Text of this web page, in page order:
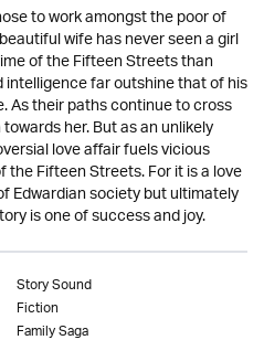
to work amongst the poor of
wife has never seen a girl
of the Fifteen Streets than
far outshine that of his
As their paths continue to cross
her. But as an unlikely
love affair fuels vicious
Fifteen Streets. For it is a love
Edwardian society but ultimately
is one of success and joy.
Story Sound
Fiction
Family Saga